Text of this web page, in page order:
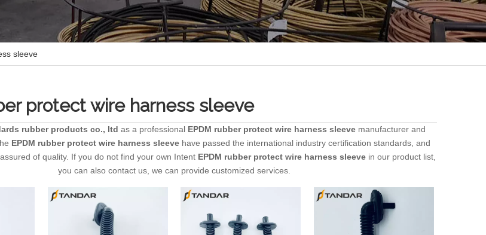
sleeve
protect wire harness sleeve
rubber products co., ltd as a professional EPDM rubber protect wire harness sleeve manufacturer and
EPDM rubber protect wire harness sleevehave passed the international industry certification standards, and
of quality. If you do not find your own Intent EPDM rubber protect wire harness sleevein our product list,
you can also contact us, we can provide customized services.